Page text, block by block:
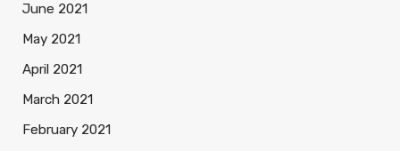
June 2021
May 2021
April 2021
March 2021
February 2021